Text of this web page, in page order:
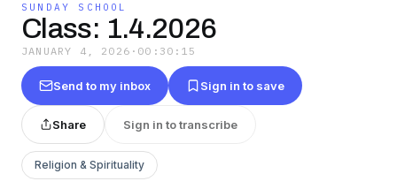
SUNDAY SCHOOL
Class: 1.4.2026
JANUARY 4, 2026 · 00:30:15
Send to my inbox Sign in to save
Share Sign in to transcribe
Religion & Spirituality